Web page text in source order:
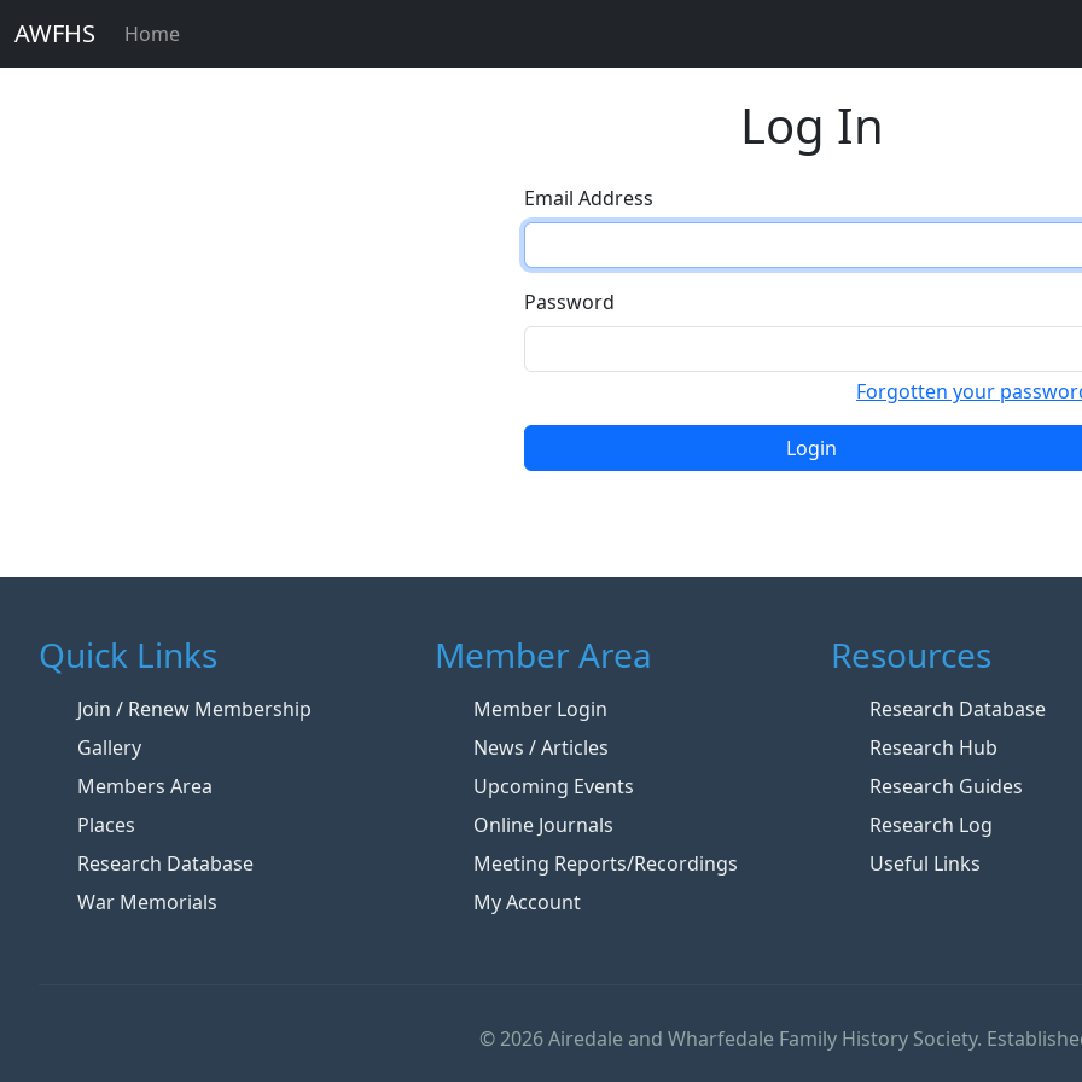
AWFHS Home
Log In
Email Address
Password
Forgotten your
Login
Quick Links
Join / Renew Membership
Gallery
Members Area
Places
Research Database
War Memorials
Member Area
Member Login
News / Articles
Upcoming Events
Online Journals
Meeting Reports/Recordings
My Account
Resources
Research Database
Research Hub
Research Guides
Research Log
Useful Links
© 2026 Airedale and Wharfedale Family History Society.